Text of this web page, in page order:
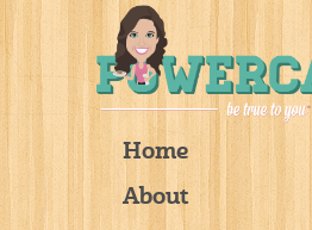
Home
About